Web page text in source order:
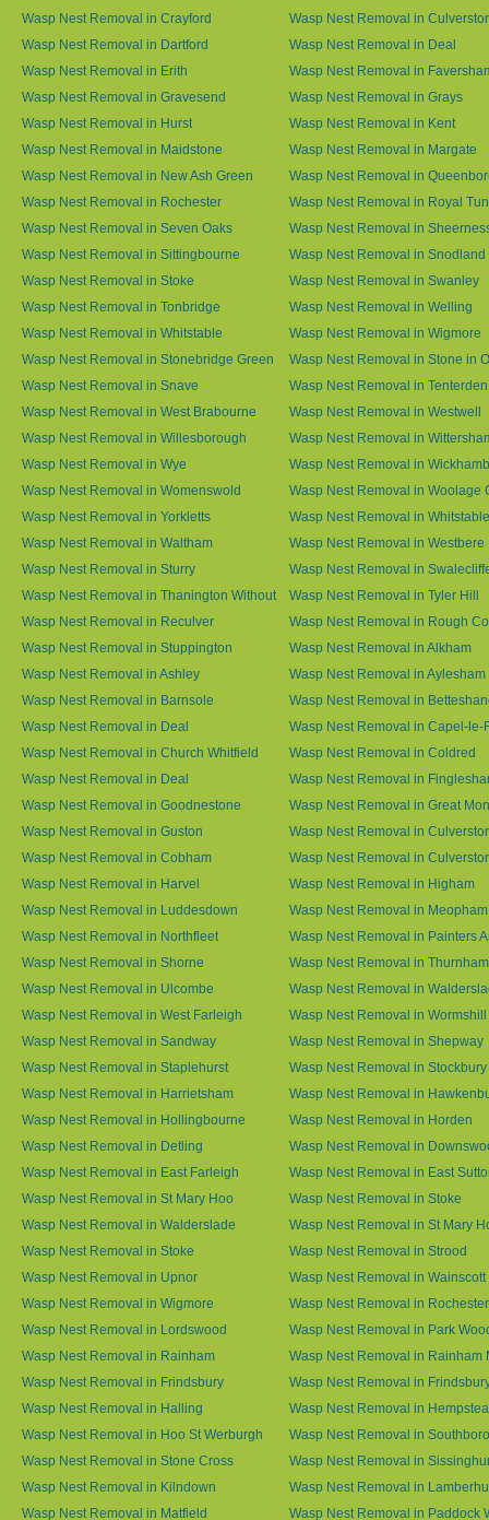
Wasp Nest Removal in Crayford
Wasp Nest Removal in
Wasp Nest Removal in Dartford
Wasp Nest Removal in Deal
Wasp Nest Removal in Erith
Wasp Nest Removal in
Wasp Nest Removal in Gravesend
Wasp Nest Removal in Grays
Wasp Nest Removal in Hurst
Wasp Nest Removal in Kent
Wasp Nest Removal in Maidstone
Wasp Nest Removal in Margate
Wasp Nest Removal in New Ash Green
Wasp Nest Removal in
Wasp Nest Removal in Rochester
Wasp Nest Removal in Royal
Wasp Nest Removal in Seven Oaks
Wasp Nest Removal in
Wasp Nest Removal in Sittingbourne
Wasp Nest Removal in Snodland
Wasp Nest Removal in Stoke
Wasp Nest Removal in Swanley
Wasp Nest Removal in Tonbridge
Wasp Nest Removal in Welling
Wasp Nest Removal in Whitstable
Wasp Nest Removal in Wigmore
Wasp Nest Removal in Stonebridge Green
Wasp Nest Removal in Stone in
Wasp Nest Removal in Snave
Wasp Nest Removal in Tenterden
Wasp Nest Removal in West Brabourne
Wasp Nest Removal in Westwell
Wasp Nest Removal in Willesborough
Wasp Nest Removal in
Wasp Nest Removal in Wye
Wasp Nest Removal in
Wasp Nest Removal in Womenswold
Wasp Nest Removal in Woolage
Wasp Nest Removal in Yorkletts
Wasp Nest Removal in Whitstable
Wasp Nest Removal in Waltham
Wasp Nest Removal in Westbere
Wasp Nest Removal in Sturry
Wasp Nest Removal in
Wasp Nest Removal in Thanington Without
Wasp Nest Removal in Tyler Hill
Wasp Nest Removal in Reculver
Wasp Nest Removal in Rough
Wasp Nest Removal in Stuppington
Wasp Nest Removal in Alkham
Wasp Nest Removal in Ashley
Wasp Nest Removal in Aylesham
Wasp Nest Removal in Barnsole
Wasp Nest Removal in
Wasp Nest Removal in Deal
Wasp Nest Removal in Capel-le-
Wasp Nest Removal in Church Whitfield
Wasp Nest Removal in Coldred
Wasp Nest Removal in Deal
Wasp Nest Removal in
Wasp Nest Removal in Goodnestone
Wasp Nest Removal in Great
Wasp Nest Removal in Guston
Wasp Nest Removal in
Wasp Nest Removal in Cobham
Wasp Nest Removal in
Wasp Nest Removal in Harvel
Wasp Nest Removal in Higham
Wasp Nest Removal in Luddesdown
Wasp Nest Removal in Meopham
Wasp Nest Removal in Northfleet
Wasp Nest Removal in Painters
Wasp Nest Removal in Shorne
Wasp Nest Removal in Thurnham
Wasp Nest Removal in Ulcombe
Wasp Nest Removal in
Wasp Nest Removal in West Farleigh
Wasp Nest Removal in Wormshill
Wasp Nest Removal in Sandway
Wasp Nest Removal in Shepway
Wasp Nest Removal in Staplehurst
Wasp Nest Removal in Stockbury
Wasp Nest Removal in Harrietsham
Wasp Nest Removal in
Wasp Nest Removal in Hollingbourne
Wasp Nest Removal in Horden
Wasp Nest Removal in Detling
Wasp Nest Removal in
Wasp Nest Removal in East Farleigh
Wasp Nest Removal in East
Wasp Nest Removal in St Mary Hoo
Wasp Nest Removal in Stoke
Wasp Nest Removal in Walderslade
Wasp Nest Removal in St Mary
Wasp Nest Removal in Stoke
Wasp Nest Removal in Strood
Wasp Nest Removal in Upnor
Wasp Nest Removal in Wainscott
Wasp Nest Removal in Wigmore
Wasp Nest Removal in Rochester
Wasp Nest Removal in Lordswood
Wasp Nest Removal in Park
Wasp Nest Removal in Rainham
Wasp Nest Removal in Rainham
Wasp Nest Removal in Frindsbury
Wasp Nest Removal in
Wasp Nest Removal in Halling
Wasp Nest Removal in
Wasp Nest Removal in Hoo St Werburgh
Wasp Nest Removal in
Wasp Nest Removal in Stone Cross
Wasp Nest Removal in
Wasp Nest Removal in Kilndown
Wasp Nest Removal in
Wasp Nest Removal in Matfield
Wasp Nest Removal in Paddock